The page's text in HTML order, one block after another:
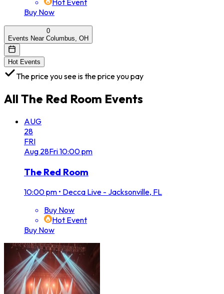
Hot Event
Buy Now
0
Events Near Columbus, OH
Hot Events
The price you see is the price you pay
All The Red Room Events
AUG
28
FRI
Aug 28Fri10:00 pm
The Red Room
10:00 pm • Decca Live - Jacksonville, FL
Buy Now
Hot Event
Buy Now